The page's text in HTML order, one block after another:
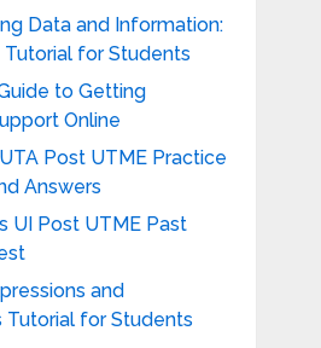
Data and Information:
for Students
to Getting
Online
Post UTME Practice
Answers
UI Post UTME Past
and
Tutorial for Students